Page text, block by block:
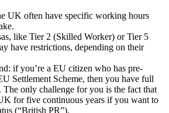
UK often have specific working hours
like Tier 2 (Skilled Worker) or Tier 5
have restrictions, depending on their
if you’re a EU citizen who has pre-
Settlement Scheme, then you have full
only challenge for you is the fact that
for five continuous years if you want to
(“British PR”).